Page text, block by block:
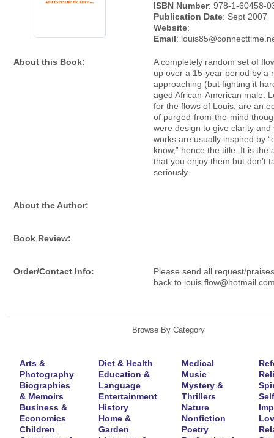
ISBN Number: 978-1-60458-
Publication Date: Sept 2007
Website:
Email:
About this Book:
A completely random set of
up over a 15-year period by a
approaching (but fighting it
aged African-American male.
for the flows of Louis, are an
of purged-from-the-mind
were design to give clarity and
works are usually inspired by
know,” hence the title. It is the
that you enjoy them but don’t
seriously.
About the Author:
Book Review:
Order/Contact Info:
Please send all request/
back to
Browse By Category
Arts &
Photography
Biographies
& Memoirs
Business &
Economics
Children
Diet & Health
Education &
Language
Entertainment
History
Home &
Garden
Medical
Music
Mystery &
Thrillers
Nature
Nonfiction
Poetry